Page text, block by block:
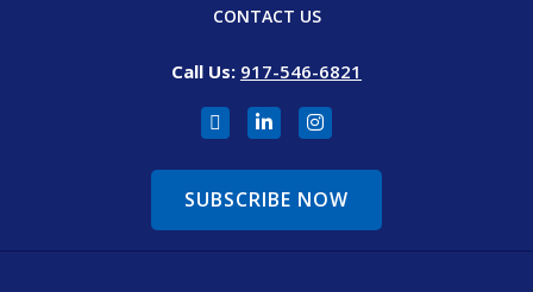
CONTACT US
Call Us: 917-546-6821
SUBSCRIBE NOW